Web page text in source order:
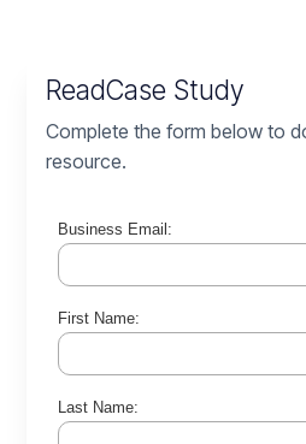
ReadCase Study
Complete the form below to
resource.
Business Email:
First Name:
Last Name: